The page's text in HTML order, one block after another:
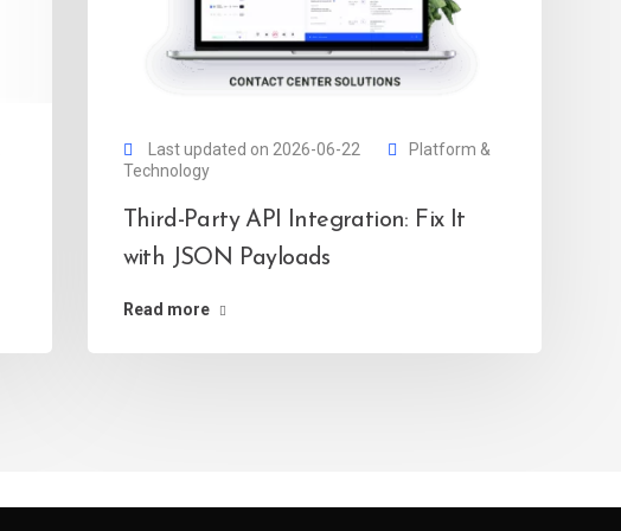
Last updated on 2026-06-22
Platform &
Technology
Third-Party API Integration: Fix It
with JSON Payloads
Read more